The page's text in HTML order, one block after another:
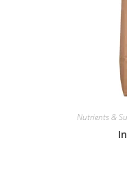
Nutrients &